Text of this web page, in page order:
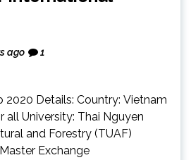
ago 1
2020 Details: Country: Vietnam
all University: Thai Nguyen
and Forestry (TUAF)
Exchange